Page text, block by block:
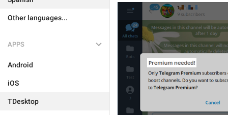
Other languages...
APPS
Android
iOS
TDesktop